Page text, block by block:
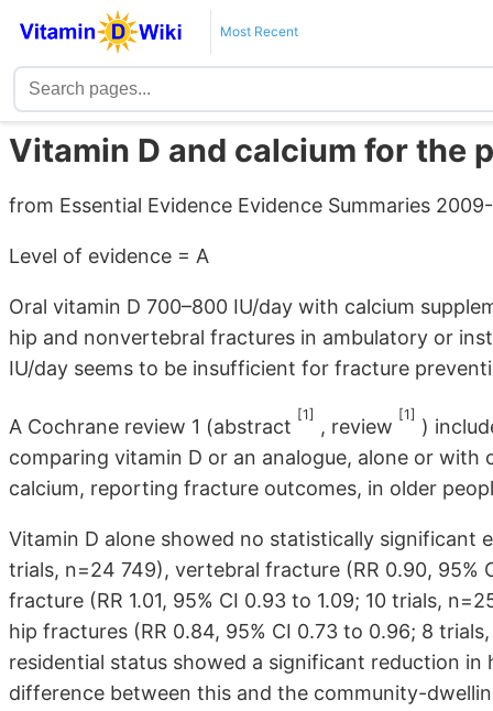
Most Recent
Vitamin D and calcium for the
from Essential Evidence Evidence Summaries
Level of evidence = A
Oral vitamin D 700–800 IU/day with calcium
hip and nonvertebral fractures in ambulatory or
IU/day seems to be insufficient for fracture
A Cochrane review 1 (abstract
[1]
, review
[1]
)
comparing vitamin D or an analogue, alone or
calcium, reporting fracture outcomes, in older
Vitamin D alone showed no statistically significant
trials, n=24 749), vertebral fracture (RR 0.90, 95%
fracture (RR 1.01, 95% CI 0.93 to 1.09; 10 trials,
hip fractures (RR 0.84, 95% CI 0.73 to 0.96; 8
residential status showed a significant reduction
difference between this and the community-